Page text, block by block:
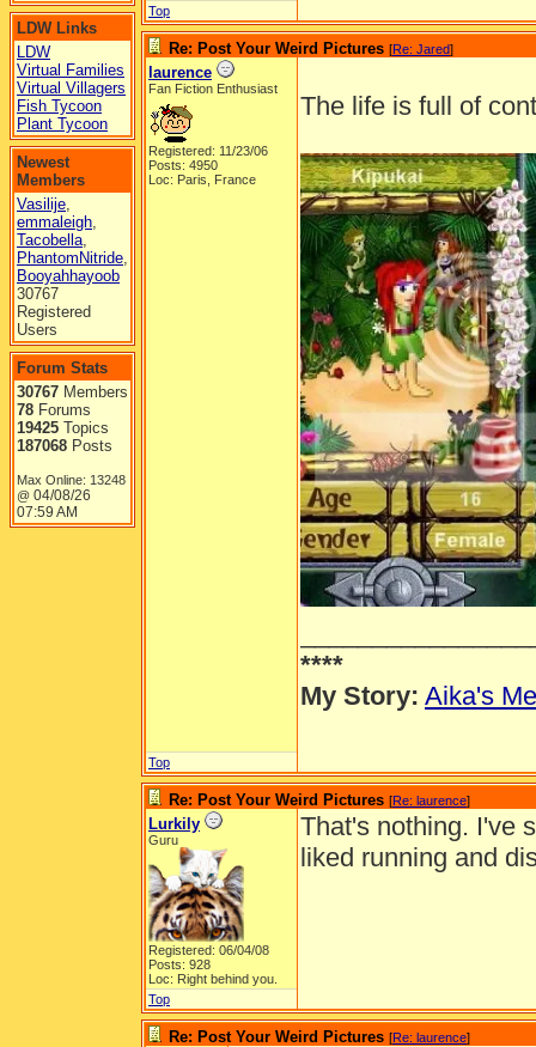
LDW Links
LDW
Virtual Families
Virtual Villagers
Fish Tycoon
Plant Tycoon
Newest
Members
Vasilije,
emmaleigh,
Tacobella,
PhantomNitride,
Booyahhayoob
30767
Registered
Users
Forum Stats
30767 Members
78 Forums
19425 Topics
187068 Posts
Max Online: 13248
@ 04/08/26
07:59 AM
Top
Re: Post Your Weird Pictures [Re: Jared]
laurence
Fan Fiction Enthusiast
Registered: 11/23/06
Posts: 4950
Loc: Paris, France
The life is full of
****
My Story: Aika's
Top
Re: Post Your Weird Pictures [Re: laurence]
Lurkily
Guru
Registered: 06/04/08
Posts: 928
Loc: Right behind you.
That's nothing. I've
liked running and
Top
Re: Post Your Weird Pictures [Re: laurence]